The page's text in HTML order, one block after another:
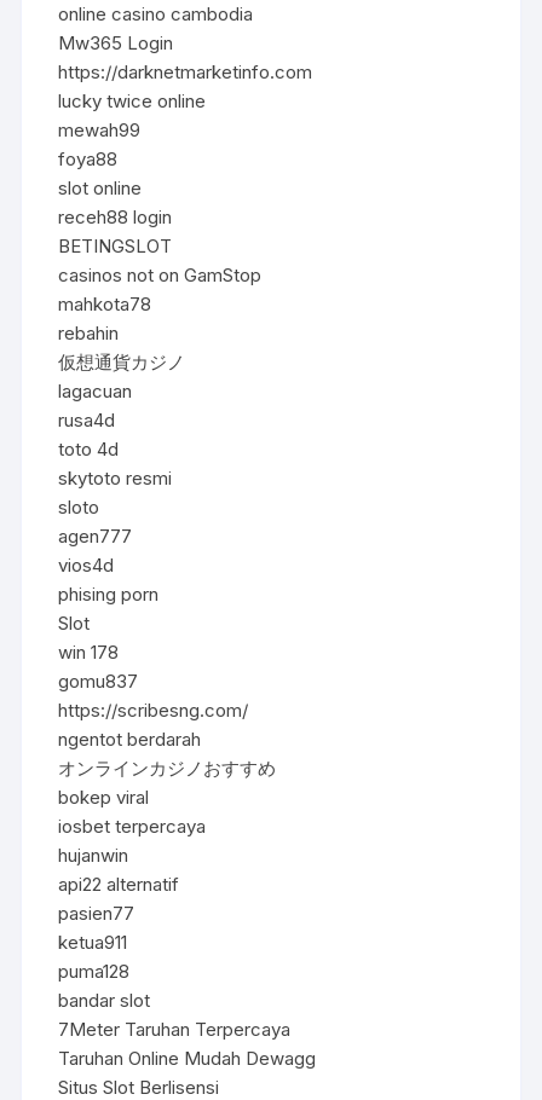
online casino cambodia
Mw365 Login
https://darknetmarketinfo.com
lucky twice online
mewah99
foya88
slot online
receh88 login
BETINGSLOT
casinos not on GamStop
mahkota78
rebahin
仮想通貨カジノ
lagacuan
rusa4d
toto 4d
skytoto resmi
sloto
agen777
vios4d
phising porn
Slot
win 178
gomu837
https://scribesng.com/
ngentot berdarah
オンラインカジノおすすめ
bokep viral
iosbet terpercaya
hujanwin
api22 alternatif
pasien77
ketua911
puma128
bandar slot
7Meter Taruhan Terpercaya
Taruhan Online Mudah Dewagg
Situs Slot Berlisensi